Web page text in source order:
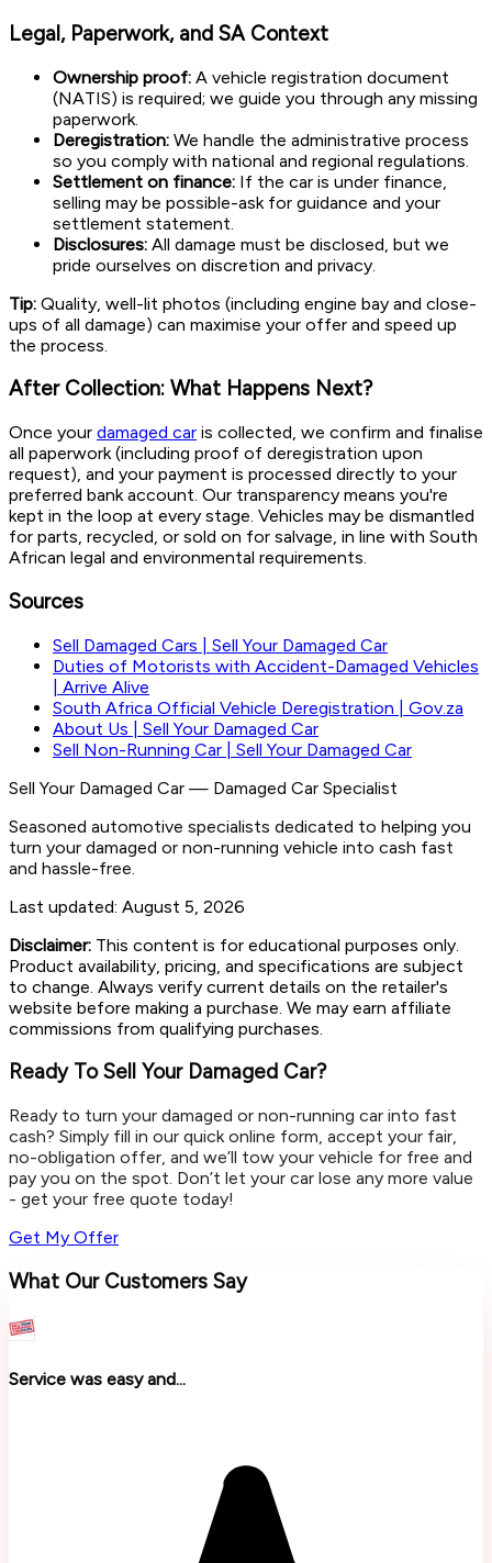
Legal, Paperwork, and SA Context
Ownership proof: A vehicle registration document
(NATIS) is required; we guide you through any missing
paperwork.
Deregistration: We handle the administrative process
so you comply with national and regional regulations.
Settlement on finance: If the car is under finance,
selling may be possible-ask for guidance and your
settlement statement.
Disclosures: All damage must be disclosed, but we
pride ourselves on discretion and privacy.
Tip: Quality, well-lit photos (including engine bay and close-
ups of all damage) can maximise your offer and speed up
the process.
After Collection: What Happens Next?
Once your damaged car is collected, we confirm and finalise
all paperwork (including proof of deregistration upon
request), and your payment is processed directly to your
preferred bank account. Our transparency means you're
kept in the loop at every stage. Vehicles may be dismantled
for parts, recycled, or sold on for salvage, in line with South
African legal and environmental requirements.
Sources
Sell Damaged Cars | Sell Your Damaged Car
Duties of Motorists with Accident-Damaged Vehicles
| Arrive Alive
South Africa Official Vehicle Deregistration | Gov.za
About Us | Sell Your Damaged Car
Sell Non-Running Car | Sell Your Damaged Car
Sell Your Damaged Car — Damaged Car Specialist
Seasoned automotive specialists dedicated to helping you
turn your damaged or non-running vehicle into cash fast
and hassle-free.
Last updated: August 5, 2026
Disclaimer: This content is for educational purposes only.
Product availability, pricing, and specifications are subject
to change. Always verify current details on the retailer's
website before making a purchase. We may earn affiliate
commissions from qualifying purchases.
Ready To Sell Your Damaged Car?
Ready to turn your damaged or non-running car into fast
cash? Simply fill in our quick online form, accept your fair,
no-obligation offer, and we’ll tow your vehicle for free and
pay you on the spot. Don’t let your car lose any more value
- get your free quote today!
Get My Offer
What Our Customers Say
Service was easy and...